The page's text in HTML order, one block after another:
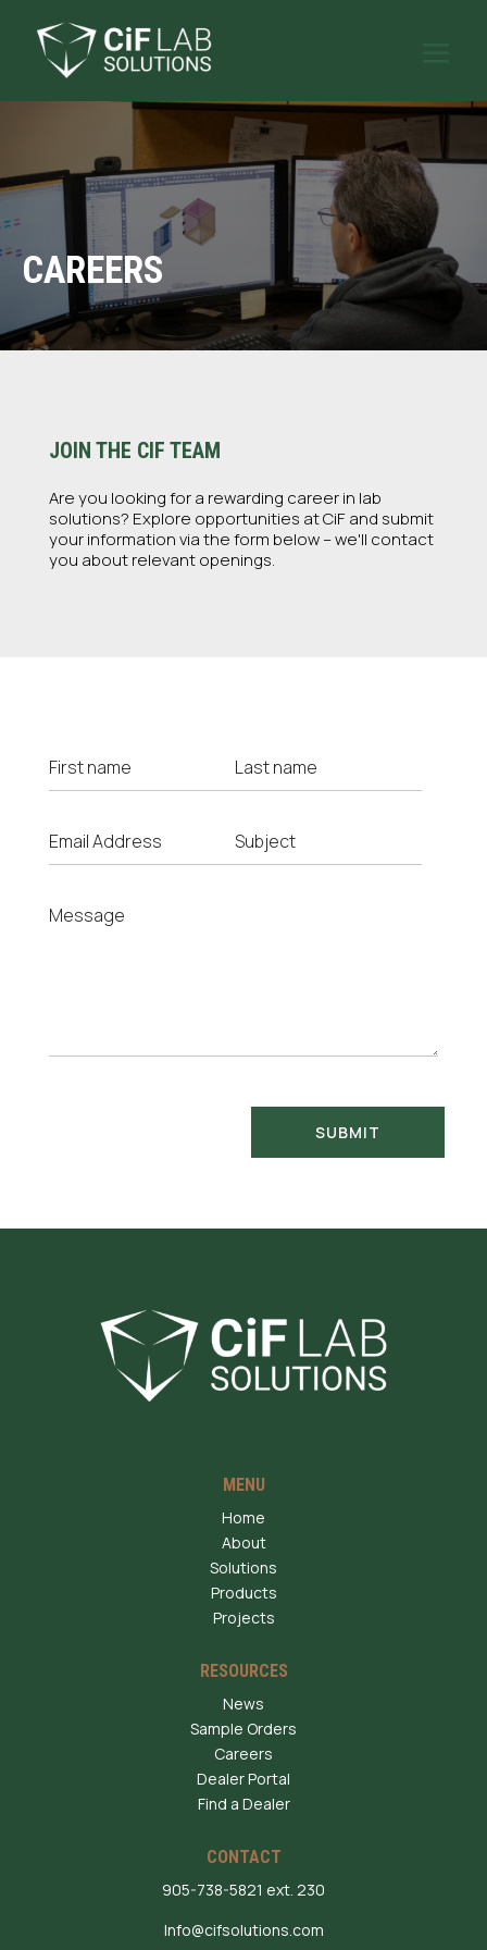
CAREERS
JOIN THE CIF TEAM
Are you looking for a rewarding career in lab
solutions? Explore opportunities at CiF and submit
your information via the form below – we'll contact
you about relevant openings.
SUBMIT
MENU
Home
About
Solutions
Products
Projects
RESOURCES
News
Sample Orders
Careers
Dealer Portal
Find a Dealer
CONTACT
905-738-5821 ext. 230
Info@cifsolutions.com